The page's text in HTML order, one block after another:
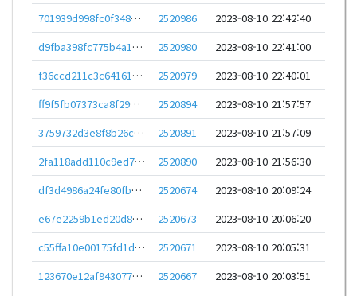
701939d998fc0f348162cff541968f71b79d96be041441e29064440e72939cb9
2520986
2023-08-10 22:42:40
d9fba398fc775b4a131f73a35913d020069fc5045b8a9461e0726c31247812ab
2520980
2023-08-10 22:41:00
f36ccd211c3c6416144921ca7649a105ad1d2ca505aba17eec05b8bb7cfd6804
2520979
2023-08-10 22:40:01
ff9f5fb07373ca8f298cebbf8a32e6243f4b3fe1382974518f7b83ca5435eda9
2520894
2023-08-10 21:57:57
3759732d3e8f8b26caeeabc2ace74074200727d522a1293cd4ce004225aa1b8d
2520891
2023-08-10 21:57:09
2fa118add110c9ed7c6916a8c3568886504e0faba1b6a8038dfac97e852b4a90
2520890
2023-08-10 21:56:30
df3d4986a24fe80fb9586c4e09566c0591d0d9606e6f4db1adbdc4ce208a2fc7
2520674
2023-08-10 20:09:24
e67e2259b1ed20d89cedf59e022d44d5772eb0e1e041e5c45bc65fdc18b876d3
2520673
2023-08-10 20:06:20
c55ffa10e00175fd1dc059a99945b9787b7efe98b259ef3baf76d872c0b34f2b
2520671
2023-08-10 20:05:31
123670e12af9430775993bba9faa786415901e8ed7022843c37dbde74acfd389
2520667
2023-08-10 20:03:51